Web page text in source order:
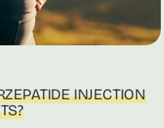
INJECTION